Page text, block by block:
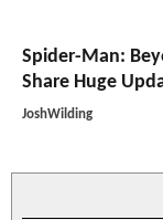
Spider-Man:
Share Huge
JoshWilding